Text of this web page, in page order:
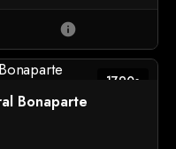
info
1790s
Bonaparte